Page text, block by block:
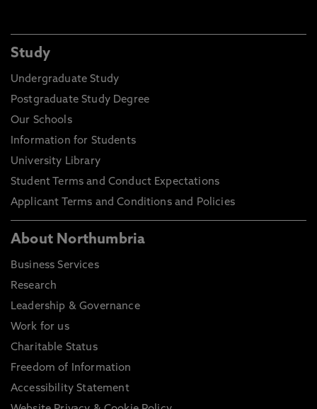
Study
Undergraduate Study
Postgraduate Study Degree
Our Schools
Information for Students
University Library
Student Terms and Conduct Expectations
Applicant Terms and Conditions and Policies
About Northumbria
Business Services
Research
Leadership & Governance
Work for us
Charitable Status
Freedom of Information
Accessibility Statement